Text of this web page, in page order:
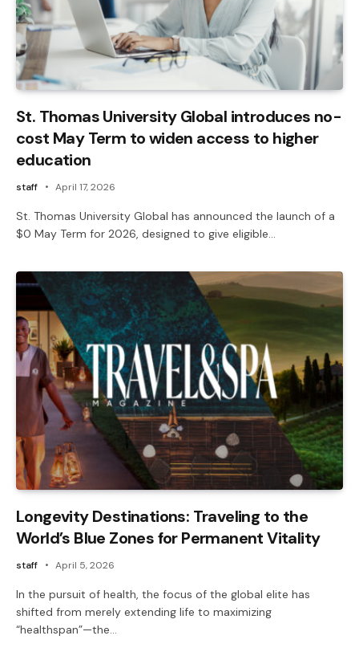
St. Thomas University Global introduces no-
cost May Term to widen access to higher
education
staff April 17, 2026
St. Thomas University Global has announced the launch of a
$0 May Term for 2026, designed to give eligible…
Longevity Destinations: Traveling to the
World’s Blue Zones for Permanent Vitality
staff April 5, 2026
In the pursuit of health, the focus of the global elite has
shifted from merely extending life to maximizing
“healthspan”—the…